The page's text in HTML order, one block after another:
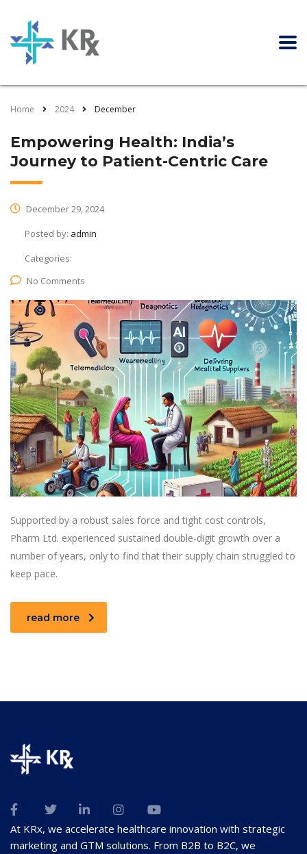
Home 2024 December
Empowering Health: India’s
Journey to Patient-Centric Care
December 29, 2024
Posted by: admin
Categories:
No Comments
Supported by a robust sales force and tight cost controls,
Pharm Ltd. experienced sustained double-digit growth over a
number of years, only to find that their supply chain struggled to
keep pace.
read more
At KRx, we accelerate healthcare innovation with strategic
marketing and GTM solutions. From B2B to B2C, we